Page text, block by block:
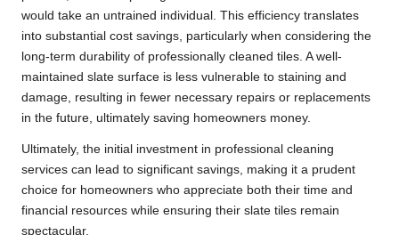
would take an untrained individual. This efficiency translates
into substantial cost savings, particularly when considering the
long-term durability of professionally cleaned tiles. A well-
maintained slate surface is less vulnerable to staining and
damage, resulting in fewer necessary repairs or replacements
in the future, ultimately saving homeowners money.
Ultimately, the initial investment in professional cleaning
services can lead to significant savings, making it a prudent
choice for homeowners who appreciate both their time and
financial resources while ensuring their slate tiles remain
spectacular.